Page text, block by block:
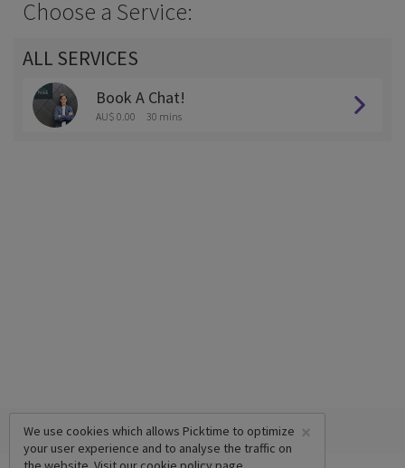
Choose a Service:
ALL SERVICES
Book A Chat!
AU$ 0.00 30 mins
×
We use cookies which allows Picktime to optimize
your user experience and to analyse the traffic on